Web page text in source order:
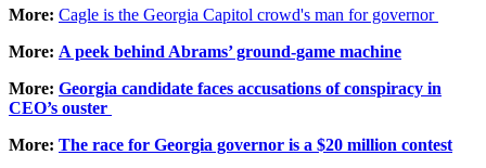
More: Cagle is the Georgia Capitol crowd's man for governor
More: A peek behind Abrams’ ground-game machine
More: Georgia candidate faces accusations of conspiracy in
CEO’s ouster
More: The race for Georgia governor is a $20 million contest